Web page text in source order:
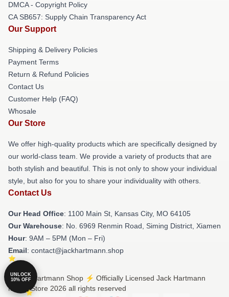
DMCA - Copyright Policy
CA SB657: Supply Chain Transparency Act
Our Support
Shipping & Delivery Policies
Payment Terms
Return & Refund Policies
Contact Us
Customer Help (FAQ)
Whosale
Our Store
We offer high-quality products which are specifically designed by
our world-class team. We provide a variety of products that are
both stylish and beautiful. This is not only to show your individual
style, but also for you to share your individuality with others.
Contact Us
Our Head Office: 1100 Main St, Kansas City, MO 64105
Our Warehouse: No. 6969 Renmin Road, Siming District, Xiamen
Hour: 9AM – 5PM (Mon – Fri)
Email: contact@jackhartmann.shop
© Jack Hartmann Shop ⚡️ Officially Licensed Jack Hartmann
Merch Store 2026 all rights reserved
UNLOCK
10% OFF